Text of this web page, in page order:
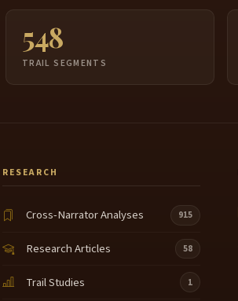
548
TRAIL SEGMENTS
RESEARCH
Cross-Narrator Analyses 915
Research Articles 58
Trail Studies 1